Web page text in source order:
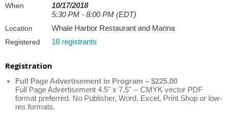
When
10/17/2018
5:30 PM - 8:00 PM (EDT)
Location Whale Harbor Restaurant and Marina
Registered 18 registrants
Registration
Full Page Advertisement in Program – $225.00
Full Page Advertisement 4.5" x 7.5" -- CMYK vector PDF
format preferred. No Publisher, Word, Excel, Print Shop or low-
res formats.